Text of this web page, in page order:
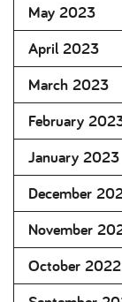
May 2023
April 2023
March 2023
February
January 2023
December
November
October 2022